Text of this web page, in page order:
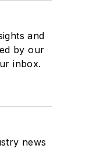
and
by our
inbox.
news